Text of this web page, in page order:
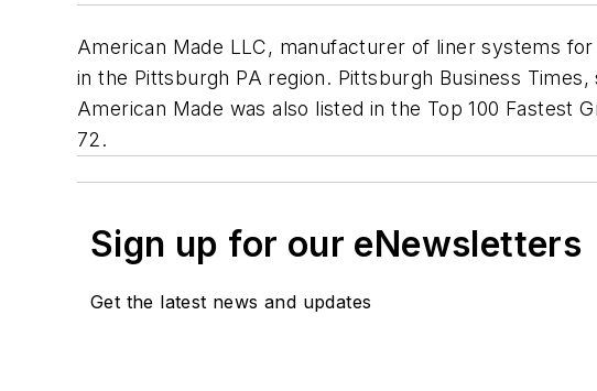
American Made LLC, manufacturer of liner systems
in the Pittsburgh PA region. Pittsburgh Business Times,
American Made was also listed in the Top 100 Fastest
72.
Sign up for our eNewsletters
Get the latest news and updates